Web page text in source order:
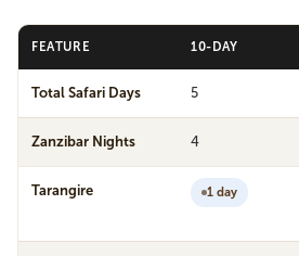
FEATURE 10-DAY
Total Safari Days 5
Zanzibar Nights 4
Tarangire 1 day